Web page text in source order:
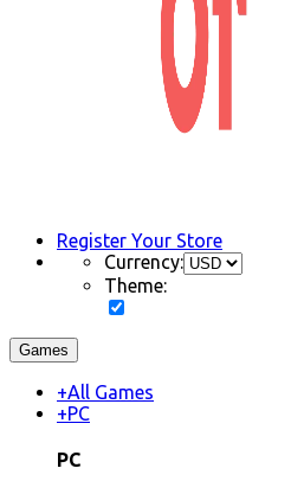
Register Your Store
Currency:
Theme:
Games
+All Games
+PC
PC